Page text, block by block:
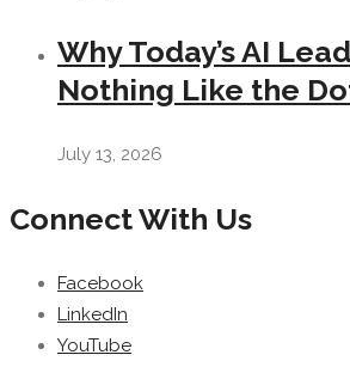
Why Today’s AI
Nothing Like the
July 13, 2026
Connect With Us
Facebook
LinkedIn
YouTube